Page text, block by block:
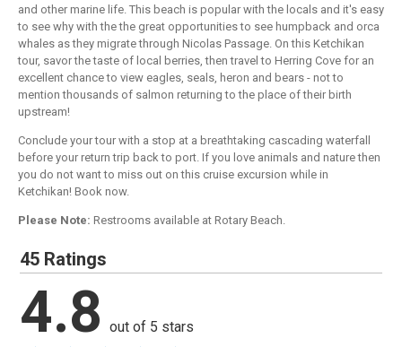
and other marine life. This beach is popular with the locals and it's easy
to see why with the the great opportunities to see humpback and orca
whales as they migrate through Nicolas Passage. On this Ketchikan
tour, savor the taste of local berries, then travel to Herring Cove for an
excellent chance to view eagles, seals, heron and bears - not to
mention thousands of salmon returning to the place of their birth
upstream!
Conclude your tour with a stop at a breathtaking cascading waterfall
before your return trip back to port. If you love animals and nature then
you do not want to miss out on this cruise excursion while in
Ketchikan! Book now.
Please Note: Restrooms available at Rotary Beach.
45 Ratings
4.8 out of 5 stars